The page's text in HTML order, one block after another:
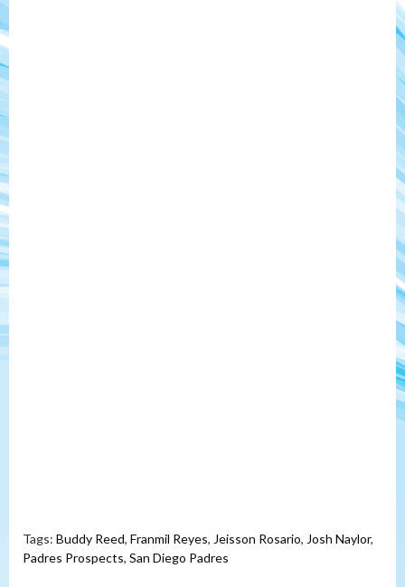
Tags: Buddy Reed, Franmil Reyes, Jeisson Rosario, Josh Naylor,
Padres Prospects, San Diego Padres